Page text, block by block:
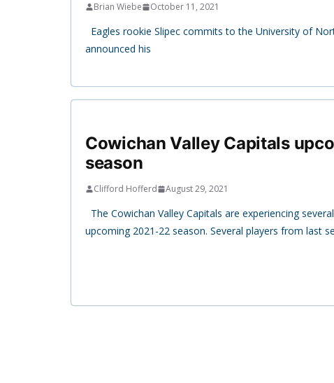
Brian Wiebe October 11, 2021
Eagles rookie Slipec commits to the University of
announced his
Cowichan Valley Capitals
season
Clifford Hofferd August 29, 2021
The Cowichan Valley Capitals are experiencing
upcoming 2021-22 season. Several players from last